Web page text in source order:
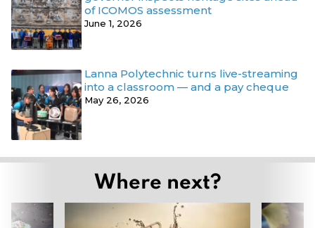
of ICOMOS assessment
June 1, 2026
Lanna Polytechnic turns live-streaming
into a classroom — and a pay cheque
May 26, 2026
Where next?